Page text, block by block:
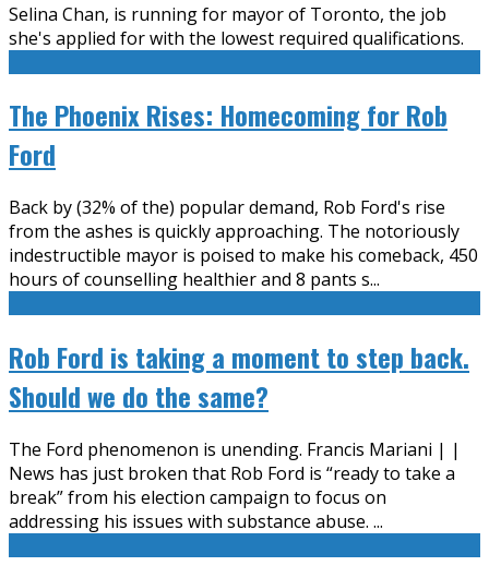
Selina Chan, is running for mayor of Toronto, the job
she's applied for with the lowest required qualifications.
The Phoenix Rises: Homecoming for Rob
Ford
Back by (32% of the) popular demand, Rob Ford's rise
from the ashes is quickly approaching. The notoriously
indestructible mayor is poised to make his comeback, 450
hours of counselling healthier and 8 pants s...
Rob Ford is taking a moment to step back.
Should we do the same?
The Ford phenomenon is unending. Francis Mariani | |
News has just broken that Rob Ford is “ready to take a
break” from his election campaign to focus on
addressing his issues with substance abuse. ...